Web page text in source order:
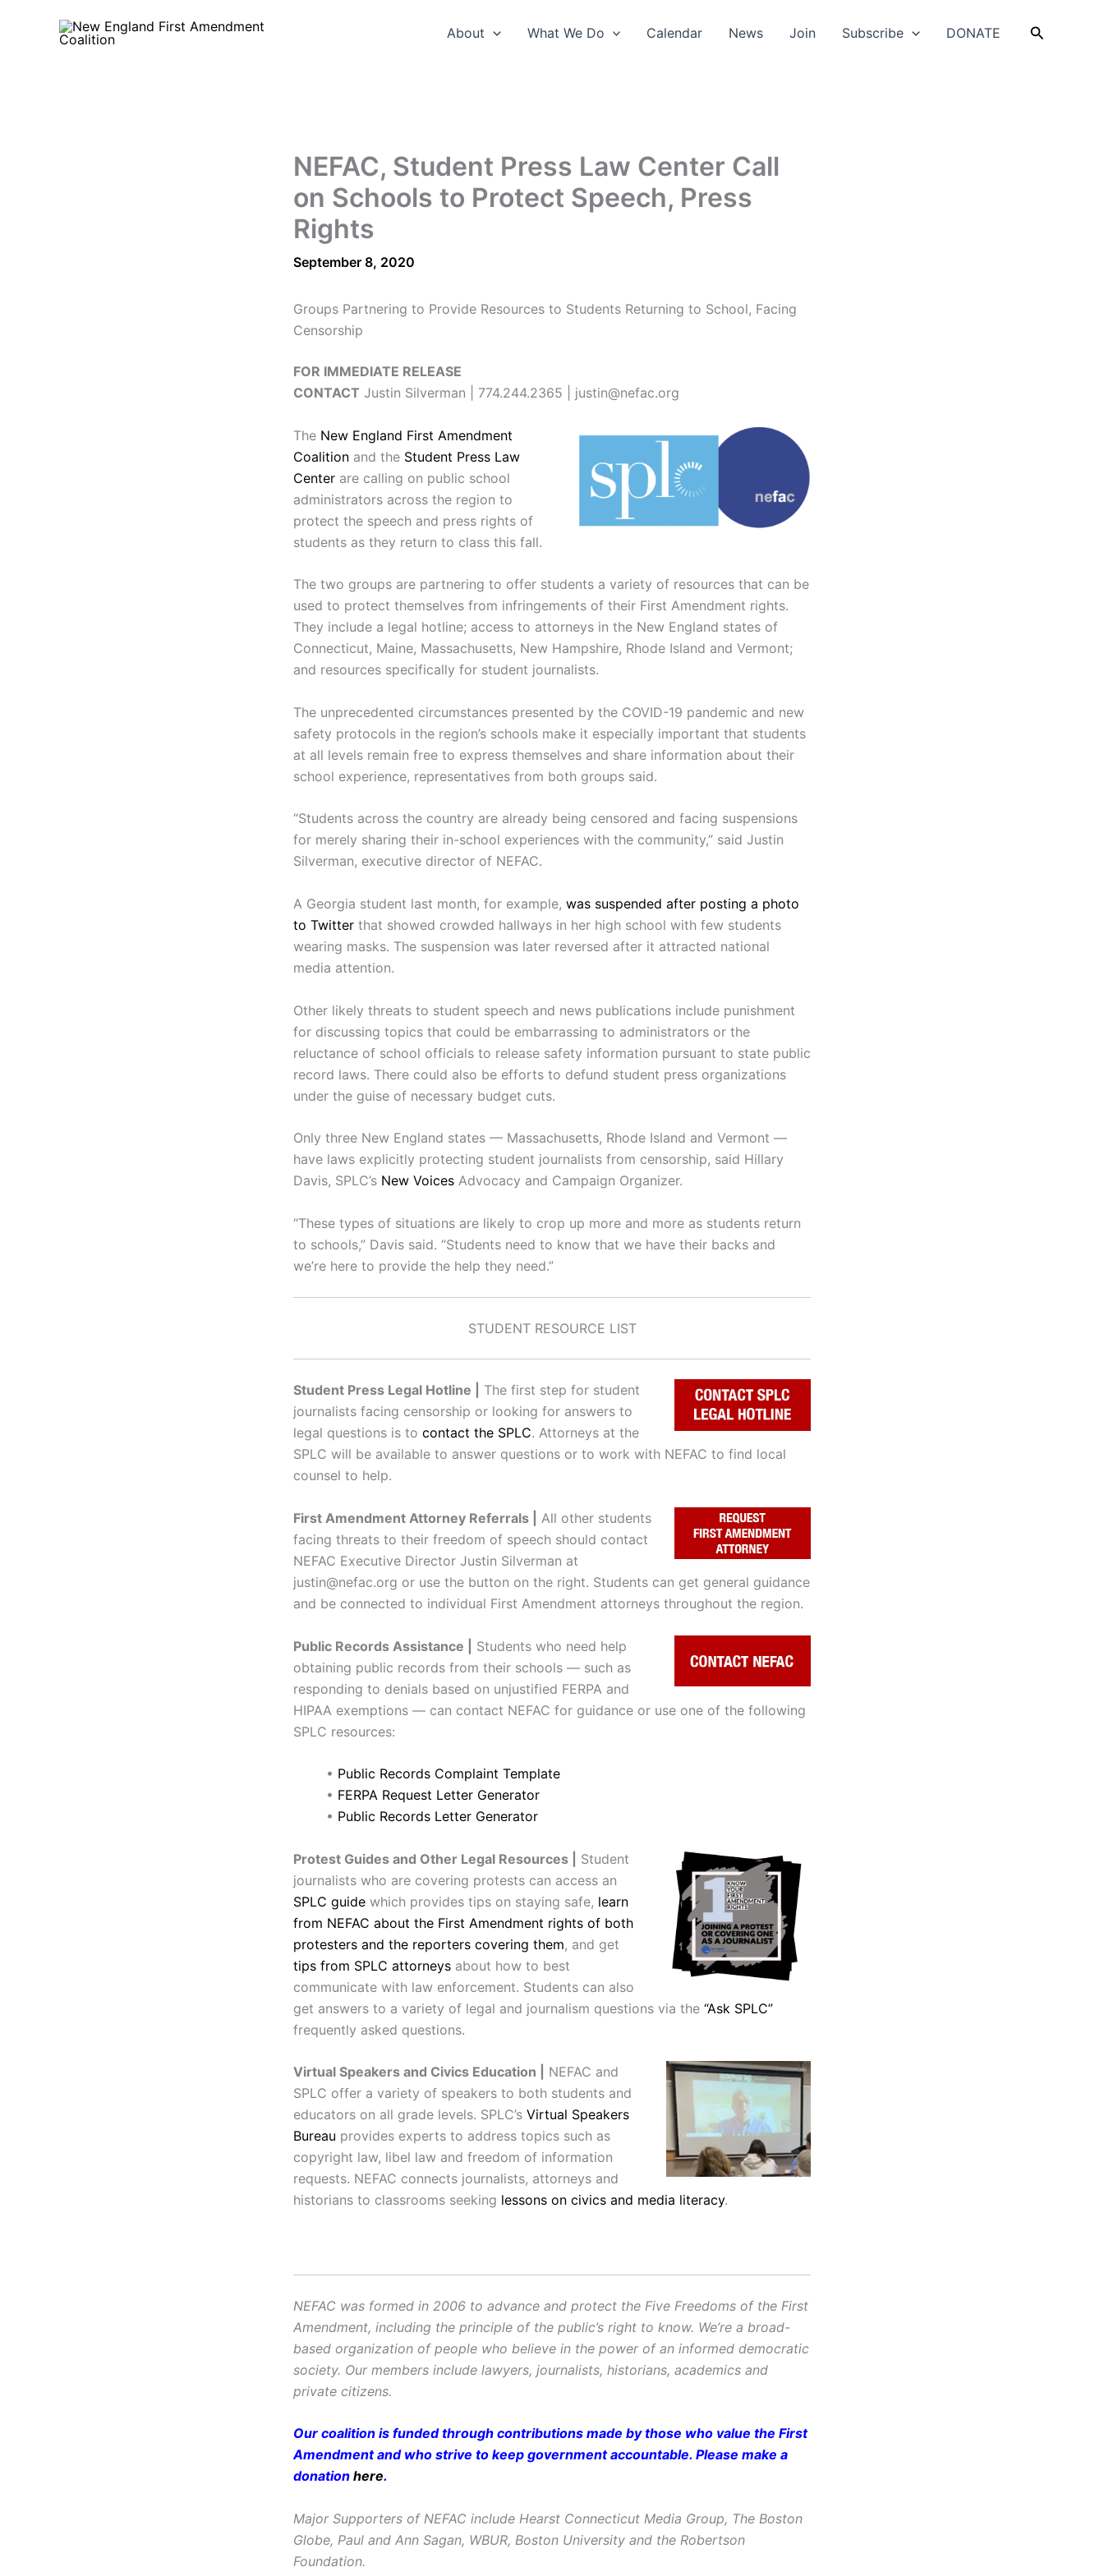
About What We Do Calendar News Join Subscribe DONATE Search
NEFAC, Student Press Law Center Call
on Schools to Protect Speech, Press
Rights
September 8, 2020
Groups Partnering to Provide Resources to Students Returning to School, Facing
Censorship
FOR IMMEDIATE RELEASE
CONTACT Justin Silverman | 774.244.2365 | justin@nefac.org
The New England First Amendment
Coalition and the Student Press Law
Center are calling on public school
administrators across the region to
protect the speech and press rights of
students as they return to class this fall.
The two groups are partnering to offer students a variety of resources that can be
used to protect themselves from infringements of their First Amendment rights.
They include a legal hotline; access to attorneys in the New England states of
Connecticut, Maine, Massachusetts, New Hampshire, Rhode Island and Vermont;
and resources specifically for student journalists.
The unprecedented circumstances presented by the COVID-19 pandemic and new
safety protocols in the region’s schools make it especially important that students
at all levels remain free to express themselves and share information about their
school experience, representatives from both groups said.
“Students across the country are already being censored and facing suspensions
for merely sharing their in-school experiences with the community,” said Justin
Silverman, executive director of NEFAC.
A Georgia student last month, for example, was suspended after posting a photo
to Twitter that showed crowded hallways in her high school with few students
wearing masks. The suspension was later reversed after it attracted national
media attention.
Other likely threats to student speech and news publications include punishment
for discussing topics that could be embarrassing to administrators or the
reluctance of school officials to release safety information pursuant to state public
record laws. There could also be efforts to defund student press organizations
under the guise of necessary budget cuts.
Only three New England states — Massachusetts, Rhode Island and Vermont —
have laws explicitly protecting student journalists from censorship, said Hillary
Davis, SPLC’s New Voices Advocacy and Campaign Organizer.
“These types of situations are likely to crop up more and more as students return
to schools,” Davis said. “Students need to know that we have their backs and
we’re here to provide the help they need.”
STUDENT RESOURCE LIST
Student Press Legal Hotline |
The first step for student
journalists facing censorship or looking for answers to
legal questions is to contact the SPLC. Attorneys at the
SPLC will be available to answer questions or to work with NEFAC to find local
counsel to help.
First Amendment Attorney Referrals |
All other students
facing threats to their freedom of speech should contact
NEFAC Executive Director Justin Silverman at
justin@nefac.org or use the button on the right. Students can get general guidance
and be connected to individual First Amendment attorneys throughout the region.
Public Records Assistance |
Students who need help
obtaining public records from their schools — such as
responding to denials based on unjustified FERPA and
HIPAA exemptions — can contact NEFAC for guidance or use one of the following
SPLC resources:
• Public Records Complaint Template
• FERPA Request Letter Generator
• Public Records Letter Generator
Protest Guides and Other Legal Resources |
Student
journalists who are covering protests can access an
SPLC guide which provides tips on staying safe, learn
from NEFAC about the First Amendment rights of both
protesters and the reporters covering them, and get
tips from SPLC attorneys about how to best
communicate with law enforcement. Students can also
get answers to a variety of legal and journalism questions via the “Ask SPLC”
frequently asked questions.
Virtual Speakers and Civics Education |
NEFAC and
SPLC offer a variety of speakers to both students and
educators on all grade levels. SPLC’s Virtual Speakers
Bureau provides experts to address topics such as
copyright law, libel law and freedom of information
requests. NEFAC connects journalists, attorneys and
historians to classrooms seeking lessons on civics and media literacy.
NEFAC was formed in 2006 to advance and protect the Five Freedoms of the First
Amendment, including the principle of the public’s right to know. We’re a broad-
based organization of people who believe in the power of an informed democratic
society. Our members include lawyers, journalists, historians, academics and
private citizens.
Our coalition is funded through contributions made by those who value the First
Amendment and who strive to keep government accountable. Please make a
donation here.
Major Supporters of NEFAC include Hearst Connecticut Media Group, The Boston
Globe, Paul and Ann Sagan, WBUR, Boston University and the Robertson
Foundation.